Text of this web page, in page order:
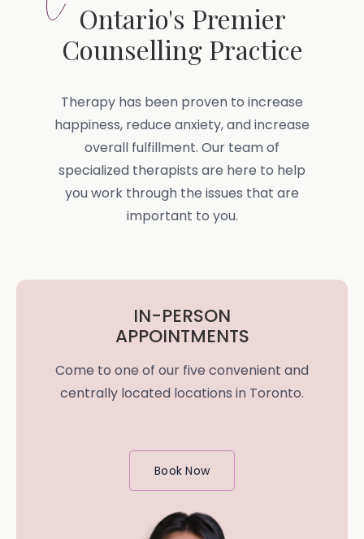
Ontario's Premier
Counselling Practice
Therapy has been proven to increase
happiness, reduce anxiety, and increase
overall fulfillment. Our team of
specialized therapists are here to help
you work through the issues that are
important to you.
IN-PERSON
APPOINTMENTS
Come to one of our five convenient and
centrally located locations in Toronto.
Book Now